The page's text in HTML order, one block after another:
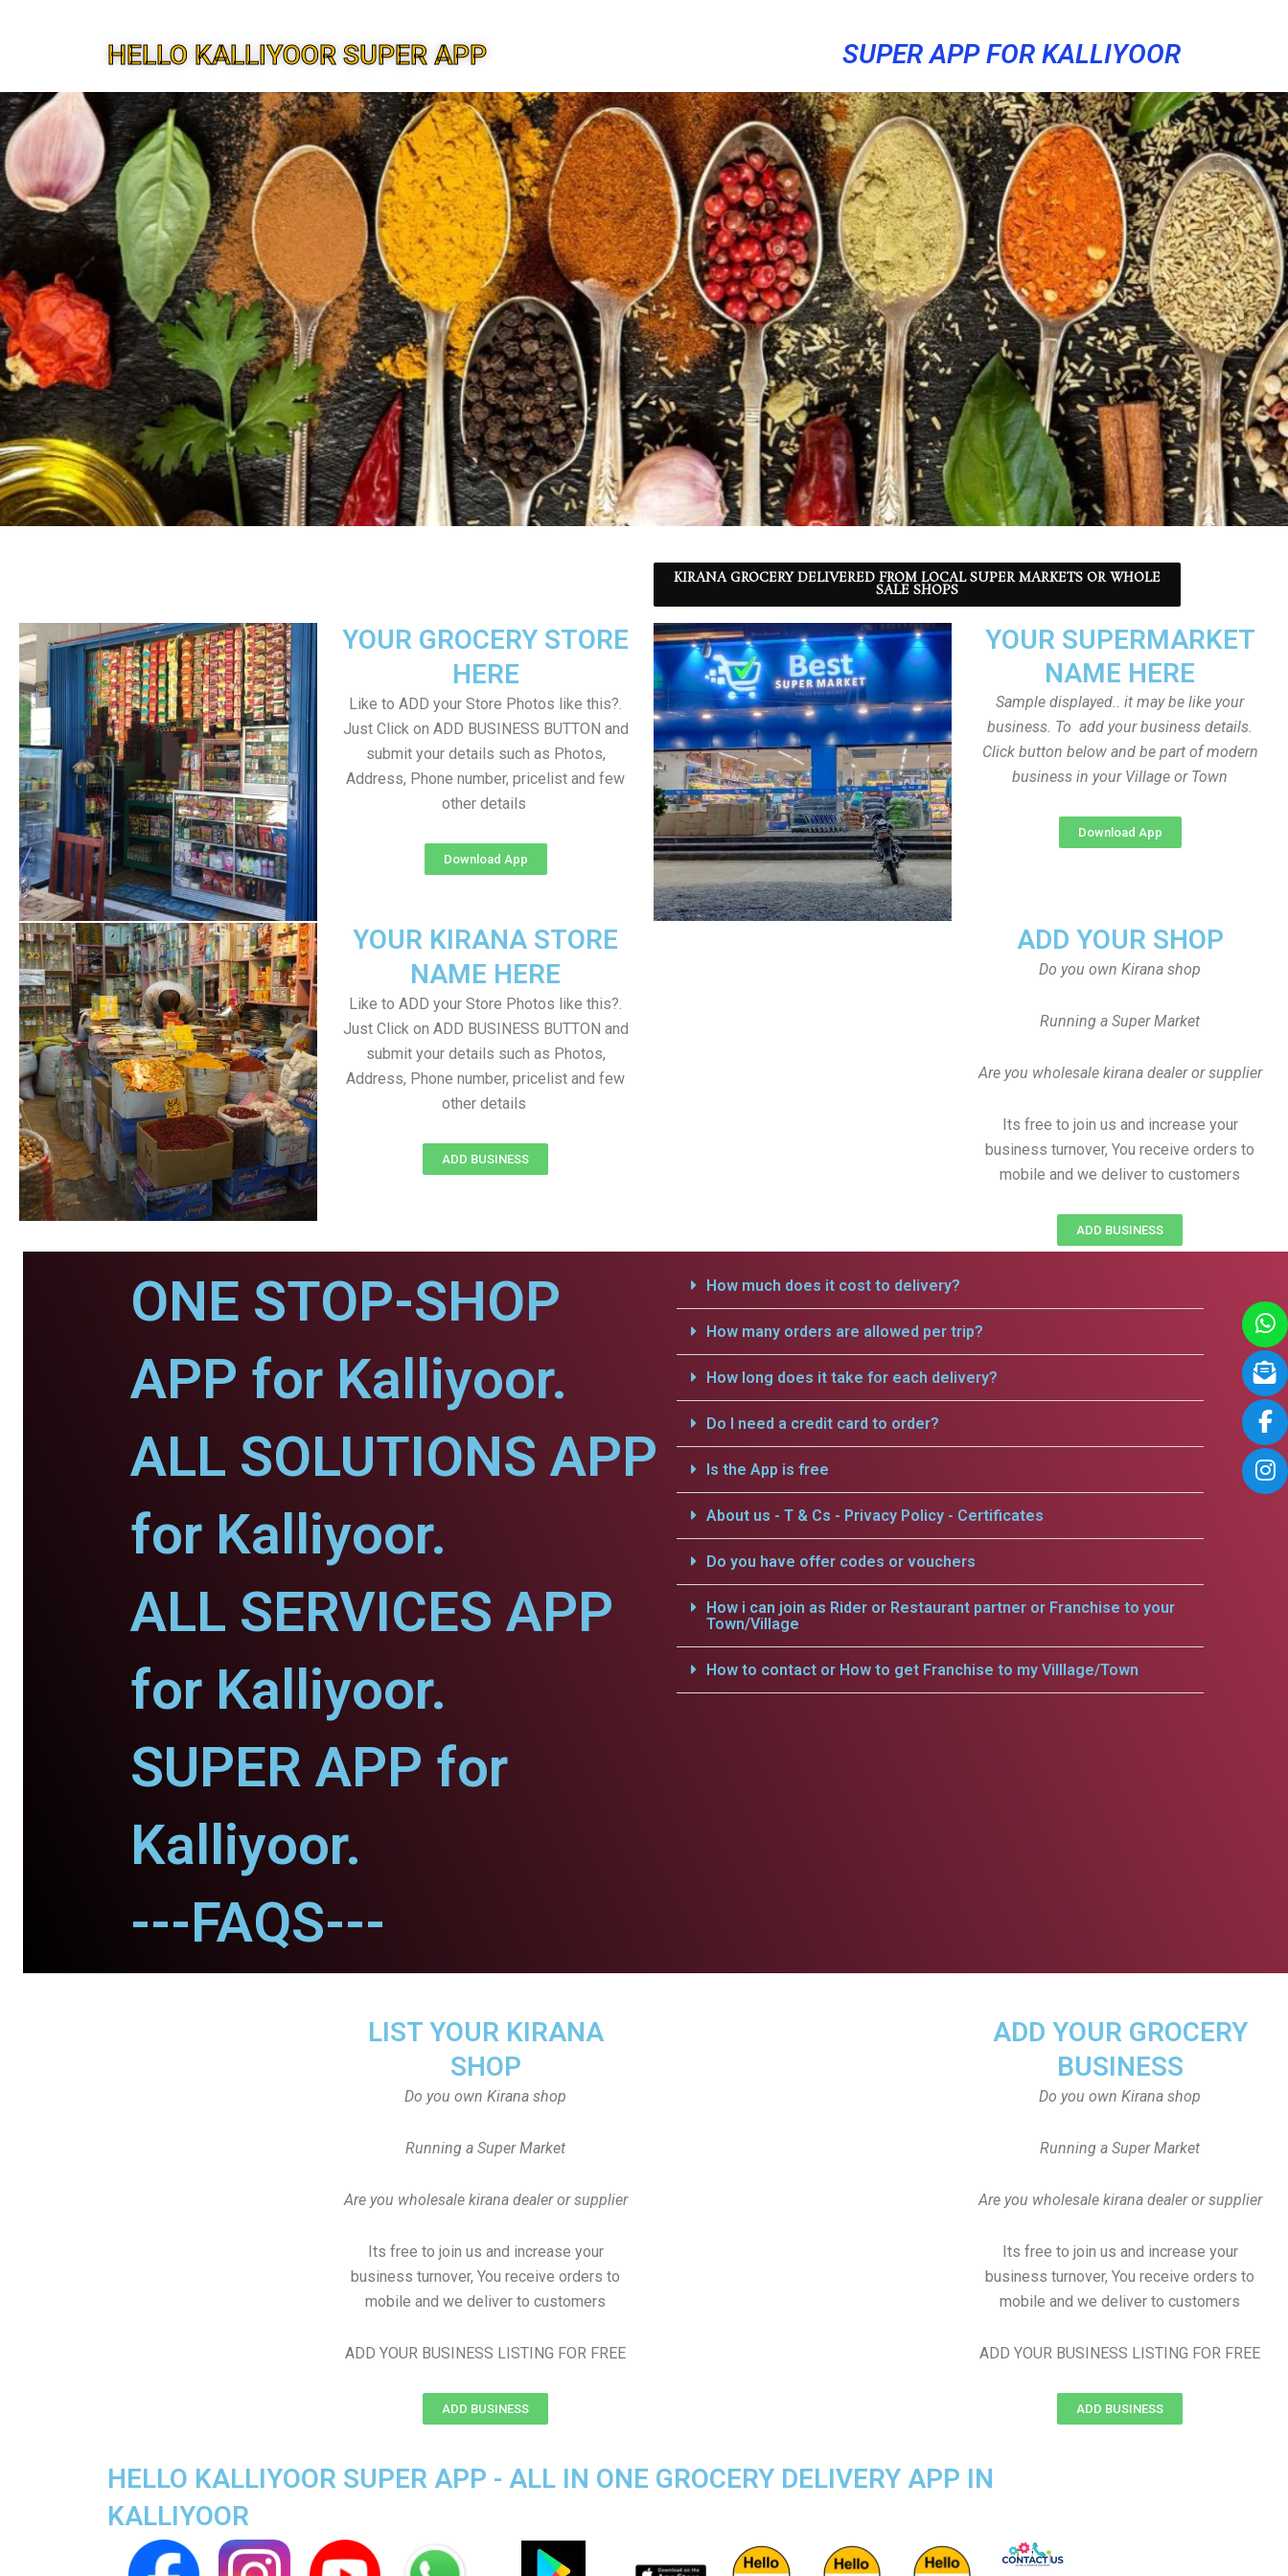
HELLO KALLIYOOR SUPER APP SUPER APP FOR KALLIYOOR
KIRANA GROCERY DELIVERED FROM LOCAL SUPER MARKETS OR WHOLE
SALE SHOPS
YOUR SUPERMARKET
NAME HERE
Sample displayed.. it may be like your
business. To add your business details.
Click button below and be part of modern
business in your Village or Town
Download App
YOUR GROCERY STORE
HERE
Like to ADD your Store Photos like this?.
Just Click on ADD BUSINESS BUTTON and
submit your details such as Photos,
Address, Phone number, pricelist and few
other details
Download App
YOUR KIRANA STORE
NAME HERE
Like to ADD your Store Photos like this?.
Just Click on ADD BUSINESS BUTTON and
submit your details such as Photos,
Address, Phone number, pricelist and few
other details
ADD BUSINESS
ADD YOUR SHOP
Do you own Kirana shop
Running a Super Market
Are you wholesale kirana dealer or supplier
Its free to join us and increase your
business turnover, You receive orders to
mobile and we deliver to customers
ADD BUSINESS
ONE STOP-SHOP
APP for Kalliyoor.
ALL SOLUTIONS APP
for Kalliyoor.
ALL SERVICES APP
for Kalliyoor.
SUPER APP for
Kalliyoor.
---FAQS---
How much does it cost to delivery?
How many orders are allowed per trip?
How long does it take for each delivery?
Do I need a credit card to order?
Is the App is free
About us - T & Cs - Privacy Policy - Certificates
Do you have offer codes or vouchers
How i can join as Rider or Restaurant partner or Franchise to your
Town/Village
How to contact or How to get Franchise to my Villlage/Town
LIST YOUR KIRANA
SHOP
Do you own Kirana shop
Running a Super Market
Are you wholesale kirana dealer or supplier
Its free to join us and increase your
business turnover, You receive orders to
mobile and we deliver to customers
ADD YOUR BUSINESS LISTING FOR FREE
ADD BUSINESS
ADD YOUR GROCERY
BUSINESS
Do you own Kirana shop
Running a Super Market
Are you wholesale kirana dealer or supplier
Its free to join us and increase your
business turnover, You receive orders to
mobile and we deliver to customers
ADD YOUR BUSINESS LISTING FOR FREE
ADD BUSINESS
HELLO KALLIYOOR SUPER APP - ALL IN ONE GROCERY DELIVERY APP IN
KALLIYOOR